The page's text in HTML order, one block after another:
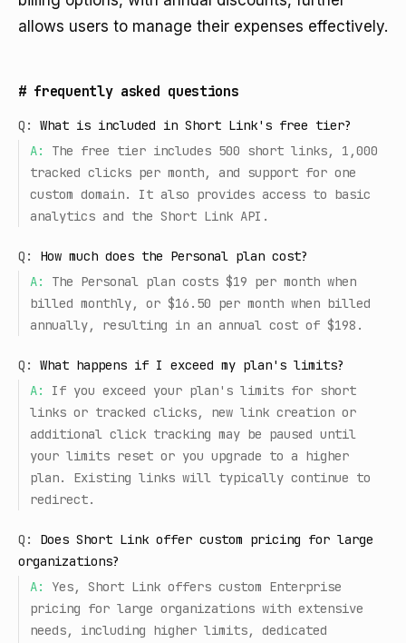
allows users to manage their expenses effectively.
# frequently asked questions
Q:
What is included in Short Link's free tier?
A:
The free tier includes 500 short links, 1,000
tracked clicks per month, and support for one
custom domain. It also provides access to basic
analytics and the Short Link API.
Q:
How much does the Personal plan cost?
A:
The Personal plan costs $19 per month when
billed monthly, or $16.50 per month when billed
annually, resulting in an annual cost of $198.
Q:
What happens if I exceed my plan's limits?
A:
If you exceed your plan's limits for short
links or tracked clicks, new link creation or
additional click tracking may be paused until
your limits reset or you upgrade to a higher
plan. Existing links will typically continue to
redirect.
Q:
Does Short Link offer custom pricing for large
organizations?
A:
Yes, Short Link offers custom Enterprise
pricing for large organizations with extensive
needs, including higher limits, dedicated